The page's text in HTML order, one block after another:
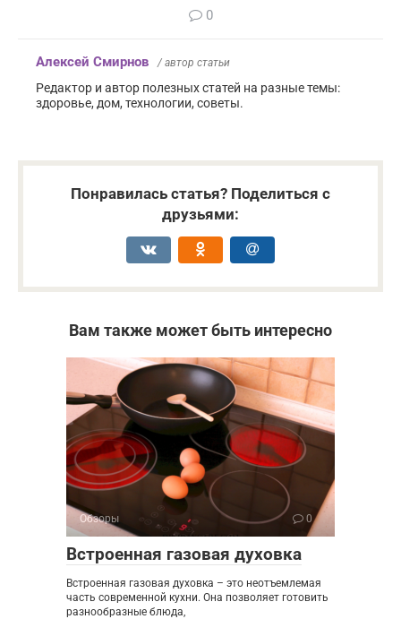
0
Алексей Смирнов / автор статьи
Редактор и автор полезных статей на разные темы:
здоровье, дом, технологии, советы.
Понравилась статья? Поделиться с
друзьями:
Вам также может быть интересно
Обзоры 0
Встроенная газовая духовка
Встроенная газовая духовка – это неотъемлемая
часть современной кухни. Она позволяет готовить
разнообразные блюда,